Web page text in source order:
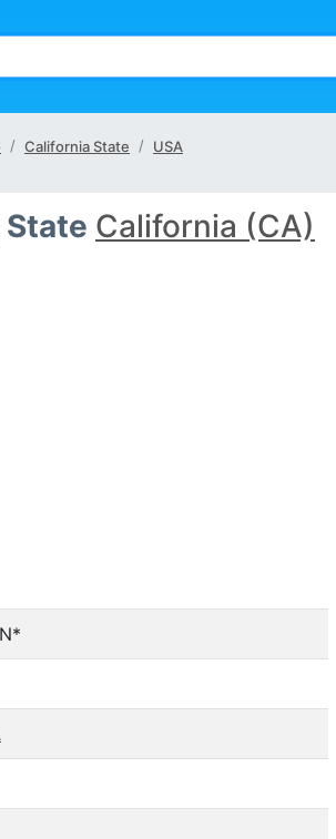
California State USA
State California (CA)